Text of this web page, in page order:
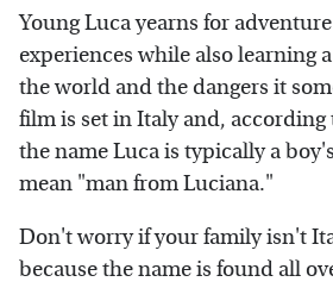
Young Luca yearns for
experiences while also learning
the world and the dangers it
film is set in Italy and,
the name Luca is typically a
mean "man from Luciana."
Don't worry if your family isn't
because the name is found all